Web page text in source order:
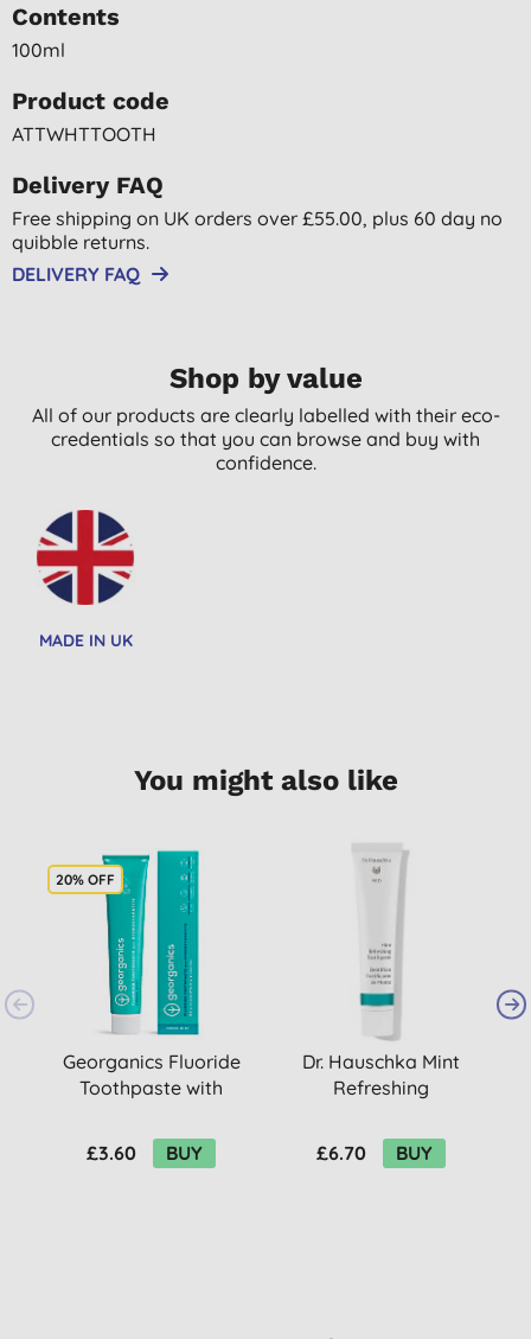
Contents
100ml
Product code
ATTWHTTOOTH
Delivery FAQ
Free shipping on UK orders over £55.00, plus 60 day no
quibble returns.
DELIVERY FAQ
Shop by value
All of our products are clearly labelled with their eco-
credentials so that you can browse and buy with
confidence.
MADE IN UK
You might also like
20% OFF
Georganics Fluoride
Toothpaste with
Fresh Mint
£3.60 BUY
Dr. Hauschka Mint
Refreshing
£6.70
BUY